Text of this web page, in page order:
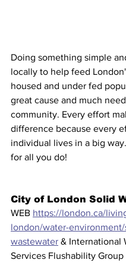
Doing something simple
locally to help feed
housed and under fed
great cause and much
community. Every effort
difference because every
individual lives in a big
for all you do!
City of London Solid
WEB https://london.ca/
london/water-environment/
wastewater & International
Services Flushability Group